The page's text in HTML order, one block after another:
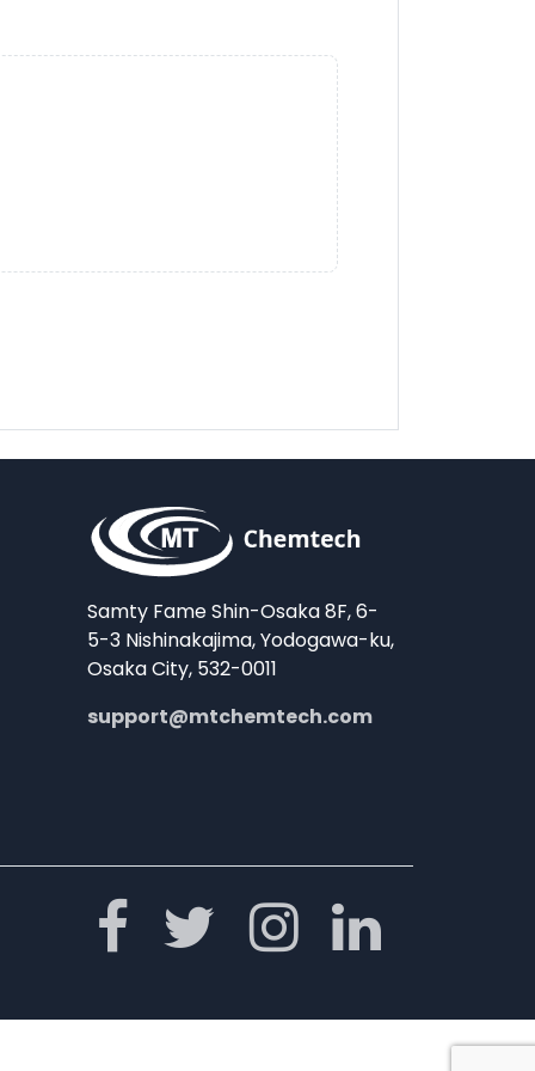
Samty Fame Shin-Osaka 8F, 6-
5-3 Nishinakajima, Yodogawa-ku,
Osaka City, 532-0011
support@mtchemtech.com